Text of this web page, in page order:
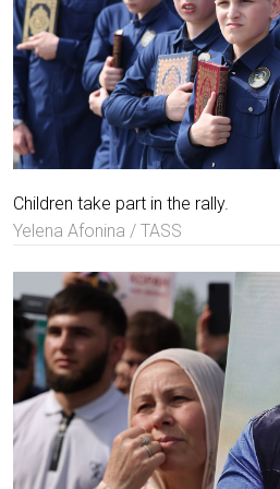
Children take part in the rally.
Yelena Afonina / TASS